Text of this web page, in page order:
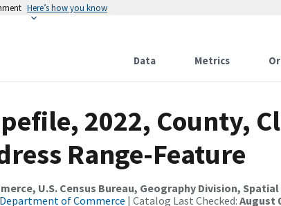
Here’s how you know
Data Metrics
2022, County,
Range-Feature
U.S. Census Bureau, Geography Division,
Department of Commerce | Catalog Last Checked: August